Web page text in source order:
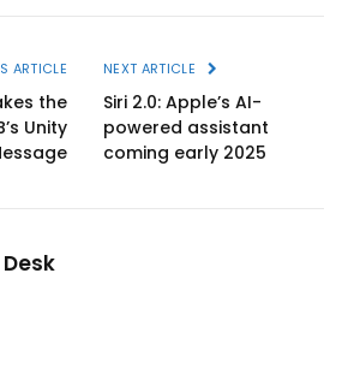
ARTICLE
the
Unity
NEXT ARTICLE
Siri 2.0: Apple’s AI-
powered assistant
coming early 2025